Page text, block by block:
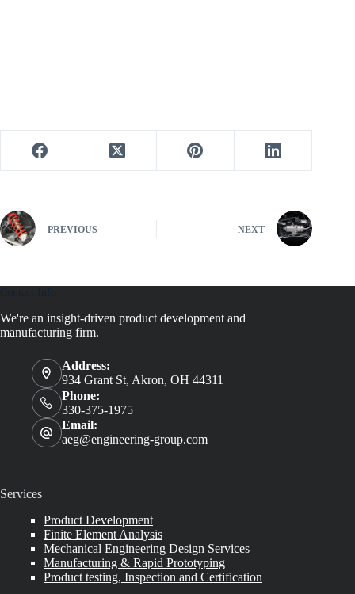
PREVIOUS NEXT
We're an insight-driven product development and
manufacturing firm.
Address:
934 Grant St, Akron, OH 44311
Phone:
330-375-1975
Email:
aeg@engineering-group.com
Services
Product Development
Finite Element Analysis
Mechanical Engineering Design Services
Manufacturing & Rapid Prototyping
Product testing, Inspection and Certification